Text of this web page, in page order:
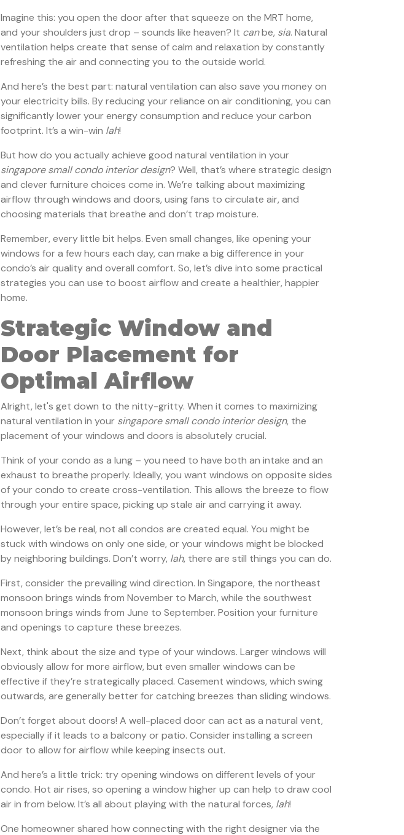
Imagine this: you open the door after that squeeze on the MRT home,
and your shoulders just drop – sounds like heaven? It canbe, sia. Natural
ventilation helps create that sense of calm and relaxation by constantly
refreshing the air and connecting you to the outside world.
And here’s the best part: natural ventilation can also save you money on
your electricity bills. By reducing your reliance on air conditioning, you can
significantly lower your energy consumption and reduce your carbon
footprint. It’s a win-win lah!
But how do you actually achieve good natural ventilation in your
singapore small condo interior design? Well, that’s where strategic design
and clever furniture choices come in. We’re talking about maximizing
airflow through windows and doors, using fans to circulate air, and
choosing materials that breathe and don’t trap moisture.
Remember, every little bit helps. Even small changes, like opening your
windows for a few hours each day, can make a big difference in your
condo’s air quality and overall comfort. So, let’s dive into some practical
strategies you can use to boost airflow and create a healthier, happier
home.
Strategic Window and
Door Placement for
Optimal Airflow
Alright, let's get down to the nitty-gritty. When it comes to maximizing
natural ventilation in your singapore small condo interior design, the
placement of your windows and doors is absolutely crucial.
Think of your condo as a lung – you need to have both an intake and an
exhaust to breathe properly. Ideally, you want windows on opposite sides
of your condo to create cross-ventilation. This allows the breeze to flow
through your entire space, picking up stale air and carrying it away.
However, let’s be real, not all condos are created equal. You might be
stuck with windows on only one side, or your windows might be blocked
by neighboring buildings. Don’t worry, lah, there are still things you can do.
First, consider the prevailing wind direction. In Singapore, the northeast
monsoon brings winds from November to March, while the southwest
monsoon brings winds from June to September. Position your furniture
and openings to capture these breezes.
Next, think about the size and type of your windows. Larger windows will
obviously allow for more airflow, but even smaller windows can be
effective if they’re strategically placed. Casement windows, which swing
outwards, are generally better for catching breezes than sliding windows.
Don’t forget about doors! A well-placed door can act as a natural vent,
especially if it leads to a balcony or patio. Consider installing a screen
door to allow for airflow while keeping insects out.
And here’s a little trick: try opening windows on different levels of your
condo. Hot air rises, so opening a window higher up can help to draw cool
air in from below. It’s all about playing with the natural forces, lah!
One homeowner shared how connecting with the right designer via the